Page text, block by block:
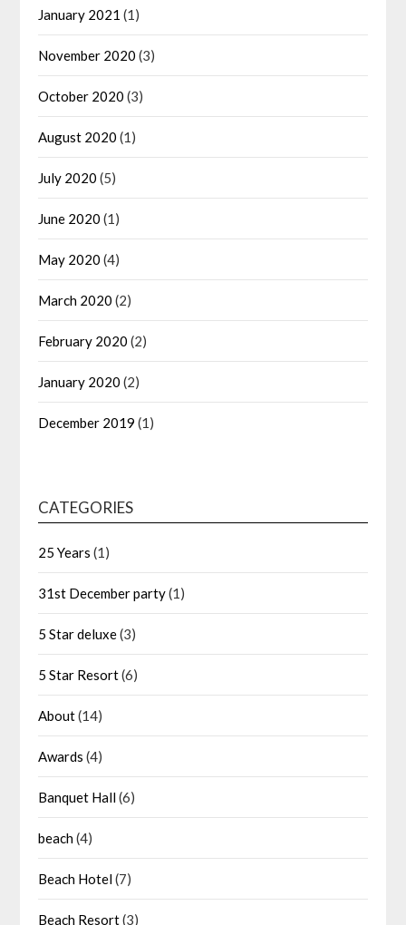
January 2021 (1)
November 2020 (3)
October 2020 (3)
August 2020 (1)
July 2020 (5)
June 2020 (1)
May 2020 (4)
March 2020 (2)
February 2020 (2)
January 2020 (2)
December 2019 (1)
CATEGORIES
25 Years (1)
31st December party(1)
5 Star deluxe(3)
5 Star Resort(6)
About(14)
Awards (4)
Banquet Hall(6)
beach(4)
Beach Hotel(7)
Beach Resort(3)